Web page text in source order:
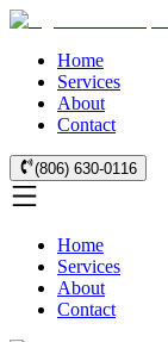
Home
Services
About
Contact
(806) 630-0116
Home
Services
About
Contact